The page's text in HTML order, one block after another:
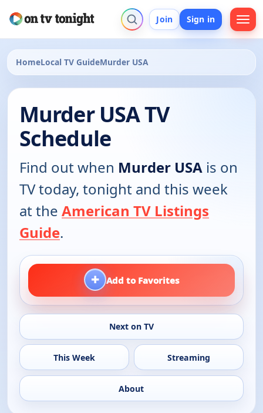
Join Sign in
HomeLocal TV GuideMurder USA
Murder USA TV
Schedule
Find out when Murder USA is on
TV today, tonight and this week
at the American TV Listings
Guide.
+ Add to Favorites
Next on TV
This Week Streaming
About